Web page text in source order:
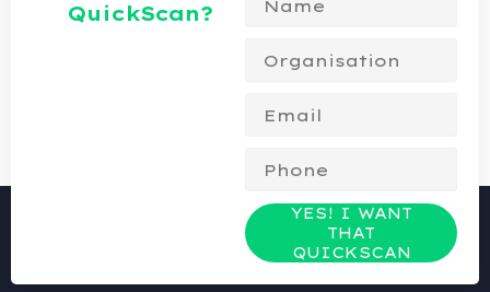
QuickScan?
YES! I WANT
THAT
QUICKSCAN